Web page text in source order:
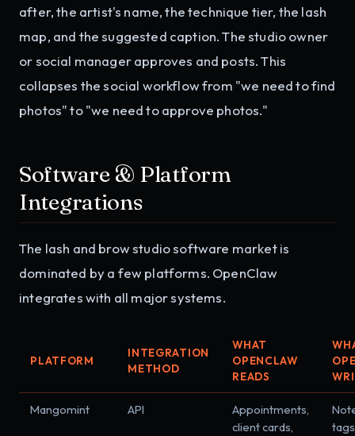
after, the artist's name, the technique tier, the lash
map, and the suggested caption. The studio owner
or social manager approves and posts. This
collapses the social workflow from "we need to find
photos" to "we need to approve photos."
Software & Platform
Integrations
The lash and brow studio software market is
dominated by a few platforms. OpenClaw
integrates with all major systems.
PLATFORM
INTEGRATION
METHOD
WHAT
OPENCLAW
READS
Mangomint API
Appointments,
client cards,